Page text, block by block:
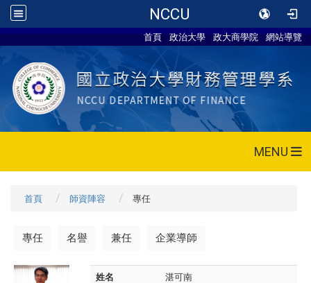
NCCU
首頁 政治大學 政大商學院 網站導覽
MENU
首頁 師資陣容 專任
專任 名譽 兼任 企業導師
姓名 湛可南